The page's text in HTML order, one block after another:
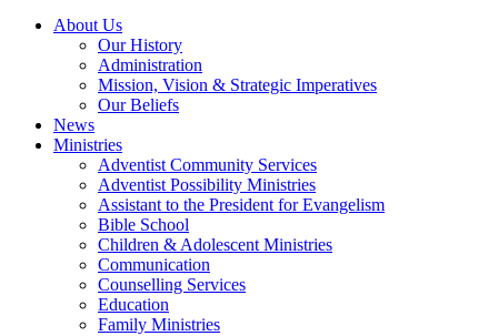
About Us
Our History
Administration
Mission, Vision & Strategic Imperatives
Our Beliefs
News
Ministries
Adventist Community Services
Adventist Possibility Ministries
Assistant to the President for Evangelism
Bible School
Children & Adolescent Ministries
Communication
Counselling Services
Education
Family Ministries